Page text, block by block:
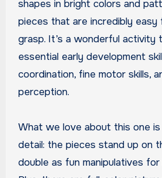
shapes in bright colors and
pieces that are incredibly
grasp. It’s a wonderful activity
essential early development
coordination, fine motor skills,
perception.
What we love about this one
detail: the pieces stand up on
double as fun manipulatives for